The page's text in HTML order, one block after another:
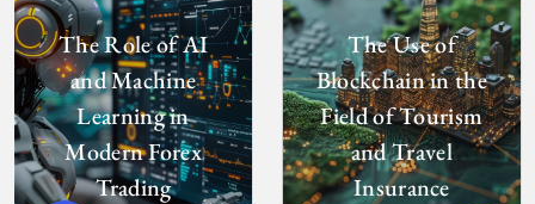
The Role of AI
and Machine
Learning in
Modern Forex
Trading
The Use of
Blockchain in the
Field of Tourism
and Travel
Insurance